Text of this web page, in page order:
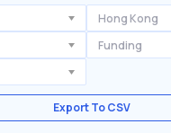
Hong Kong
Funding
Export To CSV